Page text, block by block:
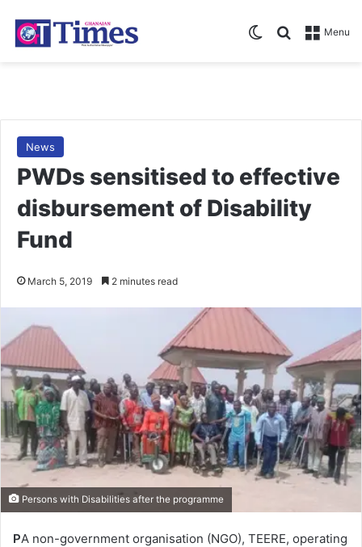
Menu
Search for
Switch skin
News
PWDs sensitised to effective
disbursement of Disability
Fund
March 5, 2019 2 minutes read
Persons with Disabilities after the programme
PA non-government organisation (NGO), TEERE, operating